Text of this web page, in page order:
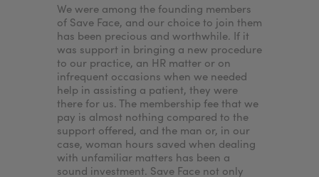
We were among the founding members
of Save Face, and our choice to join them
has been precious and worthwhile. If it
was support in bringing a new procedure
to our practice, an HR matter or on
infrequent occasions when we needed
help in assisting a patient, they were
there for us. The membership fee that we
pay is almost nothing compared to the
support offered, and the man or, in our
case, woman hours saved when dealing
with unfamiliar matters has been a
sound investment. Save Face not only